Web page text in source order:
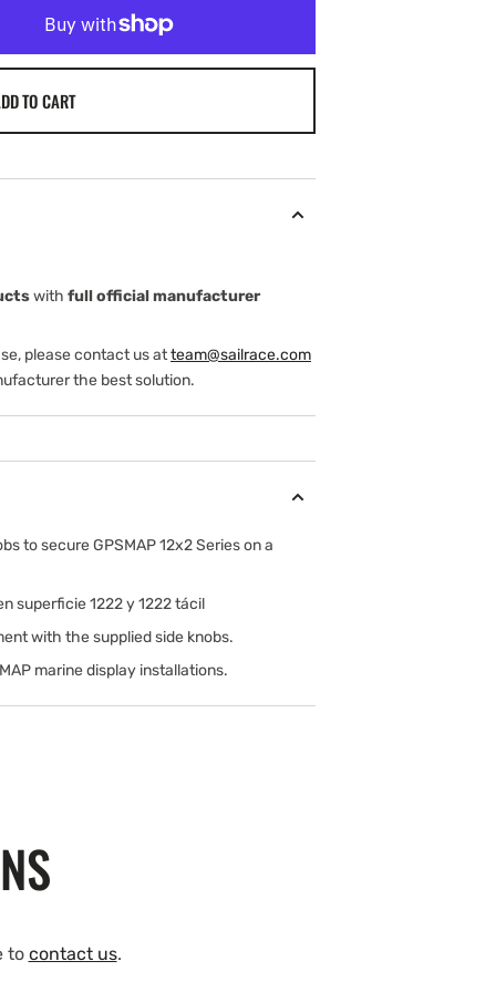
TO CART
with full official manufacturer
please contact us atteam@sailrace.com
the best solution.
to secure GPSMAP 12x2 Series on a
superficie 1222 y 1222 tácil
with the supplied side knobs.
marine display installations.
to contact us.